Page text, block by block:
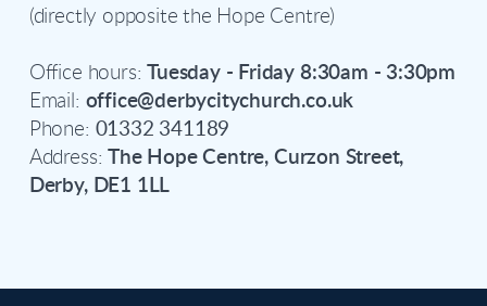
(directly opposite the Hope Centre)
Office hours:Tuesday - Friday 8:30am - 3:30pm
Email: office@derbycitychurch.co.uk
Phone: 01332 341189
Address:The Hope Centre, Curzon Street,
Derby, DE1 1LL